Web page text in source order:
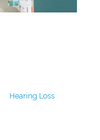
Hearing Loss